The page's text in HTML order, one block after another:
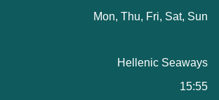
Mon, Thu, Fri, Sat, Sun
Hellenic Seaways
15:55